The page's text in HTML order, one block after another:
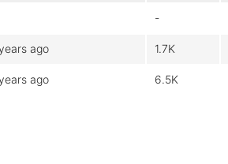
-
ago 1.7K
ago 6.5K